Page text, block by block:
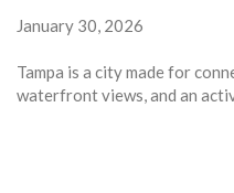
January 30, 2026
Tampa is a city made for
waterfront views, and an